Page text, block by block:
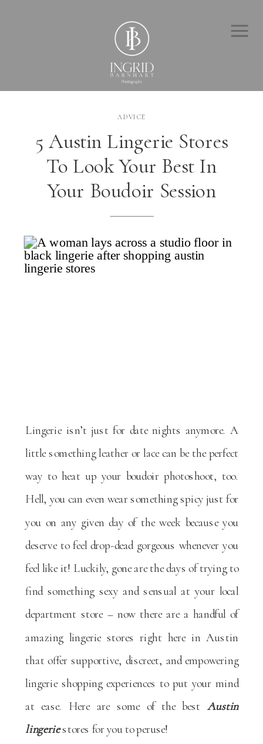
5 Austin Lingerie Stores
To Look Your Best In
Your Boudoir Session
ADVICE
Lingerie isn’t just for date nights anymore. A
little something leather or lace can be the perfect
way to heat up your boudoir photoshoot, too.
Hell, you can even wear something spicy just for
you on any given day of the week because you
deserve to feel drop-dead gorgeous whenever you
feel like it! Luckily, gone are the days of trying to
find something sexy and sensual at your local
department store – now there are a handful of
amazing lingerie stores right here in Austin
that offer supportive, discreet, and empowering
lingerie shopping experiences to put your mind
at ease. Here are some of the best Austin
lingeriestores for you to peruse!